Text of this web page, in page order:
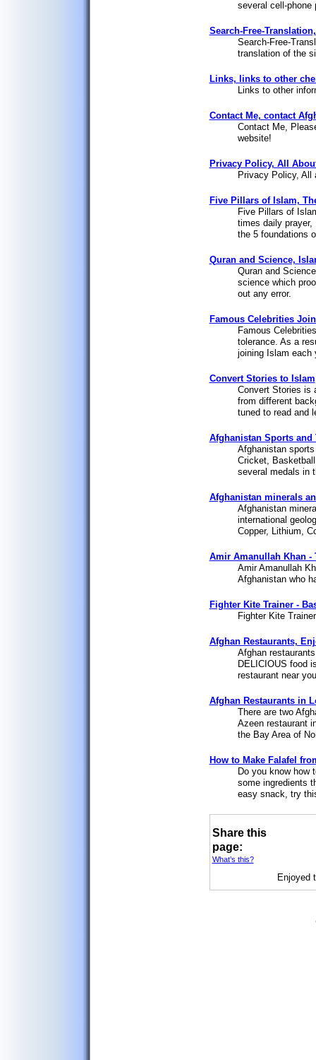
several cell-phone
Search-Free-
Search-Free-
translation of the
Links, links to other
Links to other
Contact Me, contact
Contact Me,
website!
Privacy Policy, All
Privacy Policy, All
Five Pillars of Islam,
Five Pillars of
times daily prayer,
the 5 foundations
Quran and Science,
Quran and
science which
out any error.
Famous Celebrities
Famous
tolerance. As a
joining Islam each
Convert Stories to Islam
Convert Stories is
from different
tuned to read and
Afghanistan Sports and
Afghanistan
Cricket,
several medals in
Afghanistan minerals
Afghanistan
international
Copper, Lithium,
Amir Amanullah Khan -
Amir Amanullah
Afghanistan who
Fighter Kite Trainer -
Fighter Kite Trainer
Afghan Restaurants,
Afghan
DELICIOUS food
restaurant near
Afghan Restaurants in
There are two
Azeen restaurant
the Bay Area of
How to Make Falafel
Do you know how
some ingredients
easy snack, try
Share this
page:
What’s this?
Enjoyed